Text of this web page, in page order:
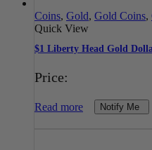
Coins, Gold, Gold Coins,
Quick View
$1 Liberty Head Gold
Price:
Read more Notify Me